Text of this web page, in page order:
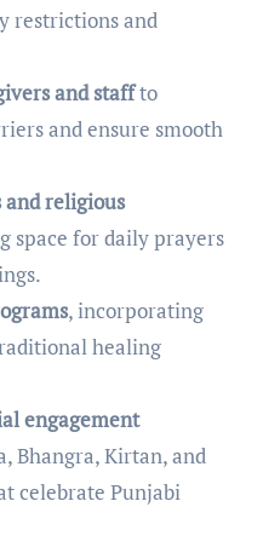
restrictions and
and staffto
and ensure smooth
and religious
space for daily prayers
, incorporating
healing
engagement
Bhangra, Kirtan, and
celebrate Punjabi